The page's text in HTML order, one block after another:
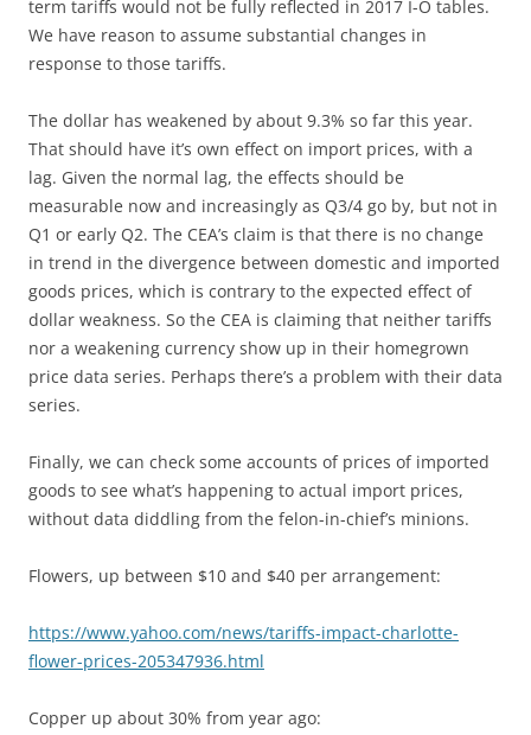
term tariffs would not be fully reflected in 2017 I-O tables.
We have reason to assume substantial changes in
response to those tariffs.
The dollar has weakened by about 9.3% so far this year.
That should have it’s own effect on import prices, with a
lag. Given the normal lag, the effects should be
measurable now and increasingly as Q3/4 go by, but not in
Q1 or early Q2. The CEA’s claim is that there is no change
in trend in the divergence between domestic and imported
goods prices, which is contrary to the expected effect of
dollar weakness. So the CEA is claiming that neither tariffs
nor a weakening currency show up in their homegrown
price data series. Perhaps there’s a problem with their data
series.
Finally, we can check some accounts of prices of imported
goods to see what’s happening to actual import prices,
without data diddling from the felon-in-chief’s minions.
Flowers, up between $10 and $40 per arrangement:
https://www.yahoo.com/news/tariffs-impact-charlotte-
flower-prices-205347936.html
Copper up about 30% from year ago: